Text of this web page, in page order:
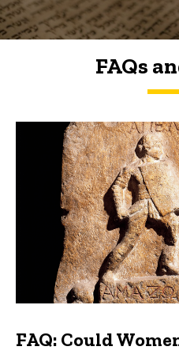
FAQs
FAQs and
FAQ: Could